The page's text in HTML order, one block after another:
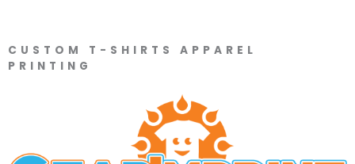
CUSTOM T-SHIRTS APPAREL
PRINTING